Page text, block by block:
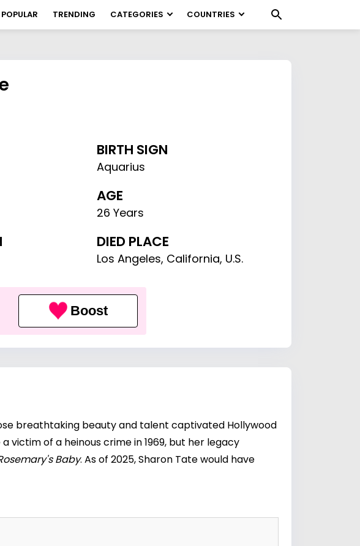
TRENDING CATEGORIES COUNTRIES
BIRTH SIGN
Aquarius
AGE
26 Years
DIED PLACE
Los Angeles, California, U.S.
Boost
breathtaking beauty and talent captivated Hollywood
victim of a heinous crime in 1969, but her legacy
Baby. As of 2025, Sharon Tate would have